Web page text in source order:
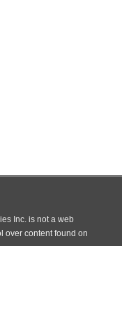
Inc. is not a web
over content found on